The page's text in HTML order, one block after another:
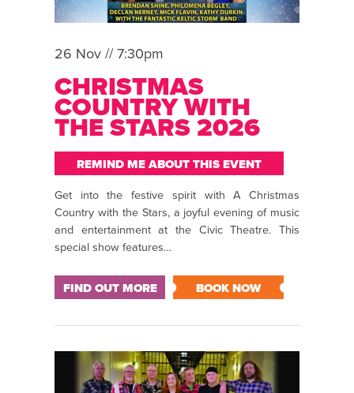
26 Nov // 7:30pm
CHRISTMAS
COUNTRY WITH
THE STARS 2026
REMIND ME ABOUT THIS EVENT
Get into the festive spirit with A Christmas
Country with the Stars, a joyful evening of music
and entertainment at the Civic Theatre. This
special show features…
FIND OUT MORE BOOK NOW